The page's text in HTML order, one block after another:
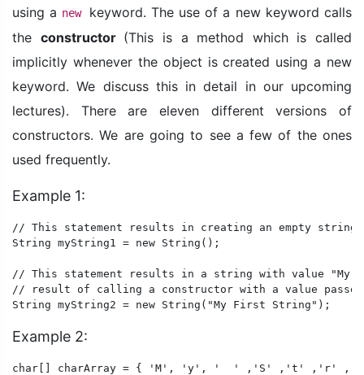
using a new keyword. The use of a new keyword calls
the constructor (This is a method which is called
implicitly whenever the object is created using a new
keyword. We discuss this in detail in our upcoming
lectures). There are eleven different versions of
constructors. We are going to see a few of the ones
used frequently.
Example 1:
// This statement results in creating an empty string.
String myString1 = new String();
// This statement results in a string with value
// result of calling a constructor with a value
String myString2 = new String("My First String");
Example 2:
char[] charArray = { 'M', 'y', '  ' ,'S' ,'t' ,'r'